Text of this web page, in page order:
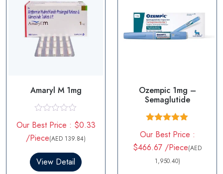
Amaryl M 1mg
a
t
e
0
Our Best Price : $0.33
/Piece(AED 139.84)
View Detail
Ozempic 1mg –
Semaglutide
out of 5
Our Best Price :
$466.67 /Piece(AED
1,950.40)